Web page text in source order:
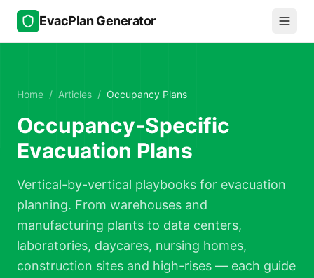
Skip to main content
EvacPlan Generator
Home / Articles / Occupancy Plans
Occupancy-Specific
Evacuation Plans
Vertical-by-vertical playbooks for evacuation
planning. From warehouses and
manufacturing plants to data centers,
laboratories, daycares, nursing homes,
construction sites and high-rises — each guide